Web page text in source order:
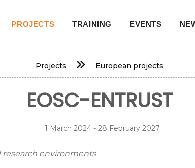
PROJECTS TRAINING EVENTS
Projects European projects
EOSC-ENTRUST
1 March 2024 - 28 February 2027
research environments